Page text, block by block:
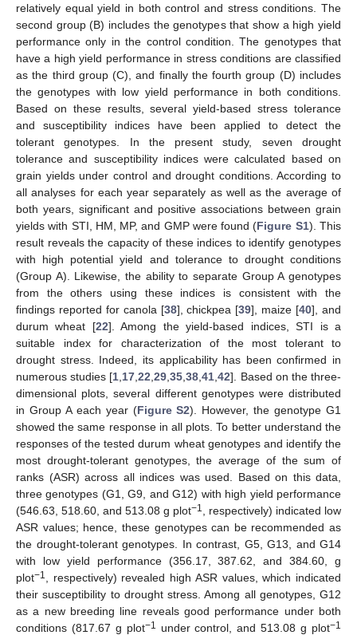
relatively equal yield in both control and stress conditions. The
second group (B) includes the genotypes that show a high yield
performance only in the control condition. The genotypes that
have a high yield performance in stress conditions are classified
as the third group (C), and finally the fourth group (D) includes
the genotypes with low yield performance in both conditions.
Based on these results, several yield-based stress tolerance
and susceptibility indices have been applied to detect the
tolerant genotypes. In the present study, seven drought
tolerance and susceptibility indices were calculated based on
grain yields under control and drought conditions. According to
all analyses for each year separately as well as the average of
both years, significant and positive associations between grain
yields with STI, HM, MP, and GMP were found (Figure S1). This
result reveals the capacity of these indices to identify genotypes
with high potential yield and tolerance to drought conditions
(Group A). Likewise, the ability to separate Group A genotypes
from the others using these indices is consistent with the
findings reported for canola [38], chickpea [39], maize [40], and
durum wheat [22]. Among the yield-based indices, STI is a
suitable index for characterization of the most tolerant to
drought stress. Indeed, its applicability has been confirmed in
numerous studies [1 17 ,22 ,29 ,35 ,38 ,41 ,42]. Based on the three-
dimensional plots, several different genotypes were distributed
in Group A each year (Figure S2). However, the genotype G1
showed the same response in all plots. To better understand the
responses of the tested durum wheat genotypes and identify the
most drought-tolerant genotypes, the average of the sum of
ranks (ASR) across all indices was used. Based on this data,
three genotypes (G1, G9, and G12) with high yield performance
(546.63, 518.60, and 513.08 g plot−1
, respectively) indicated low
ASR values; hence, these genotypes can be recommended as
the drought-tolerant genotypes. In contrast, G5, G13, and G14
with low yield performance (356.17, 387.62, and 384.60, g
plot−1
, respectively) revealed high ASR values, which indicated
their susceptibility to drought stress. Among all genotypes, G12
as a new breeding line reveals good performance under both
conditions (817.67 g plot−1 under control, and 513.08 g plot−1